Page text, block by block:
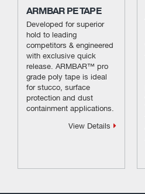
ARMBAR PE TAPE
Developed for superior
hold to leading
competitors & engineered
with exclusive quick
release. ARMBAR™ pro
grade poly tape is ideal
for stucco, surface
protection and dust
containment applications.
View Details